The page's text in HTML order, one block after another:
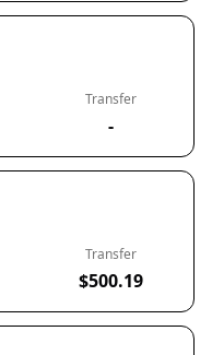
Transfer
-
Transfer
$500.19